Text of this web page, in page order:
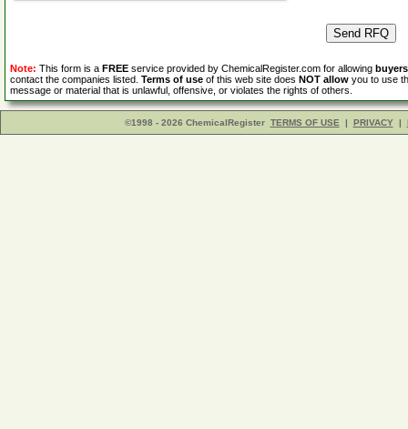
Note: This form is a FREE service provided by ChemicalRegister.com for allowing buyers
contact the companies listed. Terms of use of this web site does NOT allow you to use
message or material that is unlawful, offensive, or violates the rights of others.
©1998 - 2026 ChemicalRegister TERMS OF USE | PRIVACY |